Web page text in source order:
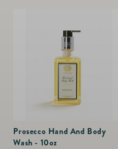
Prosecco Hand And Body
Wash - 10oz